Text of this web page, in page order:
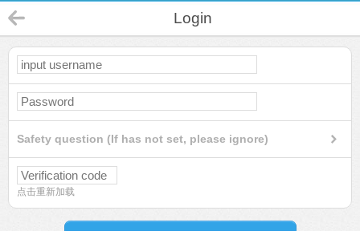
Login
Safety question (If has not set, please ignore)
点击重新加载